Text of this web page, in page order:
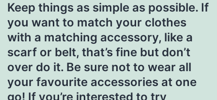
Keep things as simple as possible. If
you want to match your clothes
with a matching accessory, like a
scarf or belt, that’s fine but don’t
over do it. Be sure not to wear all
your favourite accessories at one
go! If you’re interested to try